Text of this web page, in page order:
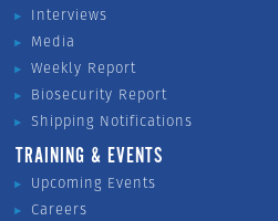
Interviews
Media
Weekly Report
Biosecurity Report
Shipping Notifications
TRAINING & EVENTS
Upcoming Events
Careers